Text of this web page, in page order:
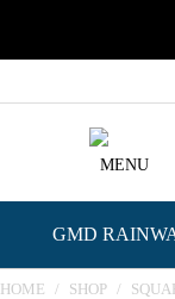
MENU
GMD
HOME / SHOP /